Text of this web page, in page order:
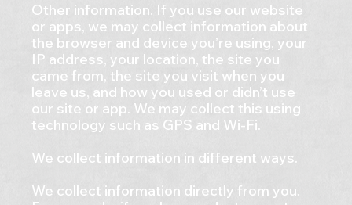
Other information. If you use our website
or apps, we may collect information about
the browser and device you’re using, your
IP address, your location, the site you
came from, the site you visit when you
leave us, and how you used or didn’t use
our site or app. We may collect this using
technology such as GPS and Wi-Fi.
We collect information in different ways.
We collect information directly from you.